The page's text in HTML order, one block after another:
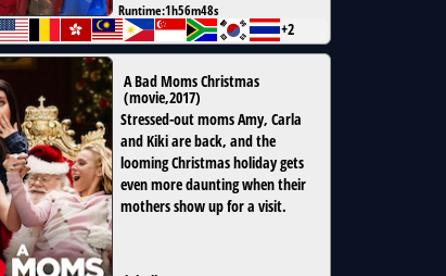
Runtime:1h56m48s
+2
A Bad Moms Christmas
(movie,2017)
Stressed-out moms Amy, Carla
and Kiki are back, and the
looming Christmas holiday gets
even more daunting when their
mothers show up for a visit.